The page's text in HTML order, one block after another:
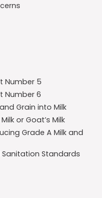
Number 5
Number 6
Grain into Milk
or Goat’s Milk
Grade A Milk and
Standards